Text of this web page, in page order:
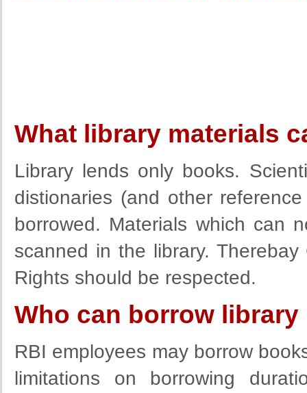
What library materials
Library lends only books.
distionaries (and other
borrowed. Materials which can
scanned in the library.
Rights should be respected.
Who can borrow
RBI employees may borrow
limitations on borrowing